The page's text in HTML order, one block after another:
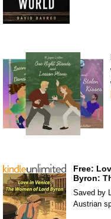
Free:
Byron:
Saved by
Austrian